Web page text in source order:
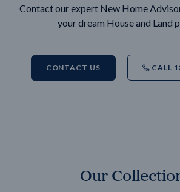
Contact our expert New Home
your dream House and Land
CONTACT US CALL
Our